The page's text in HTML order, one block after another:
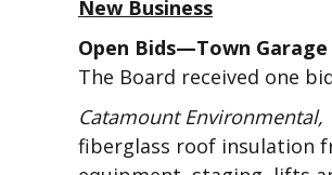
New Business
Open Bids—Town
The Board received one
Catamount
fiberglass roof insulation